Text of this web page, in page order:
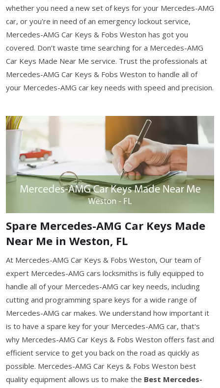
whether you need a new set of keys for your Mercedes-AMG
car, or you're in need of an emergency lockout service,
Mercedes-AMG Car Keys & Fobs Weston has got you
covered. Don't waste time searching for a Mercedes-AMG
Car Keys Made Near Me service. Trust the professionals at
Mercedes-AMG Car Keys & Fobs Weston to handle all of
your Mercedes-AMG car key needs with speed and precision.
Spare Mercedes-AMG Car Keys Made
Near Me in Weston, FL
At Mercedes-AMG Car Keys & Fobs Weston, Our team of
expert Mercedes-AMG cars locksmiths is fully equipped to
handle all of your Mercedes-AMG car key needs, including
cutting and programming spare keys for a wide range of
Mercedes-AMG car makes. We understand how important it
is to have a spare key for your Mercedes-AMG car, that's
why Mercedes-AMG Car Keys & Fobs Weston offers fast and
efficient service to get you back on the road as quickly as
possible. Mercedes-AMG Car Keys & Fobs Weston best
quality equipment allows us to make the Best Mercedes-